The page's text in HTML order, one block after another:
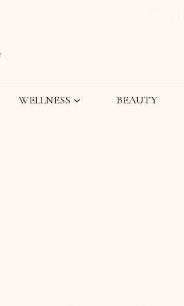
WELLNESS BEAUTY